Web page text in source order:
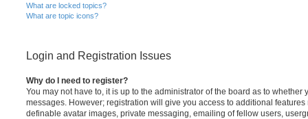
What are locked topics?
What are topic icons?
Login and Registration Issues
Why do I need to register?
You may not have to, it is up to the administrator of the board as to whether
messages. However; registration will give you access to additional
definable avatar images, private messaging, emailing of fellow users,